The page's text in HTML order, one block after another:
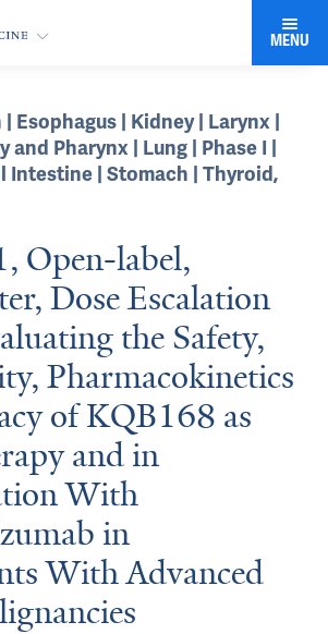
MENU
Esophagus | Kidney | Larynx |
and Pharynx | Lung | Phase I |
Intestine | Stomach | Thyroid,
Open-label,
Dose Escalation
the Safety,
Pharmacokinetics
of KQB168 as
and in
With
in
With Advanced